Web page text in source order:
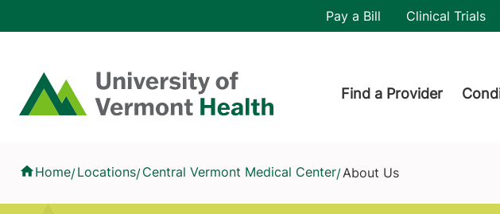
Home
Header utility
Pay a Bill Clinical Trials
Find a Provider
Home/Locations/Central Vermont Medical Center/About Us